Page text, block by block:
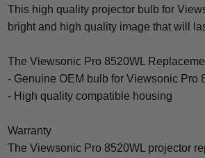
This high quality projector bulb for
bright and high quality image that will
The Viewsonic Pro 8520WL
- Genuine OEM bulb for Viewsonic Pro
- High quality compatible housing
Warranty
The Viewsonic Pro 8520WL projector